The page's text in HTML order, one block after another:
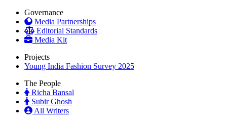
Governance
Media Partnerships
Editorial Standards
Media Kit
Projects
Young India Fashion Survey 2025
The People
Richa Bansal
Subir Ghosh
All Writers